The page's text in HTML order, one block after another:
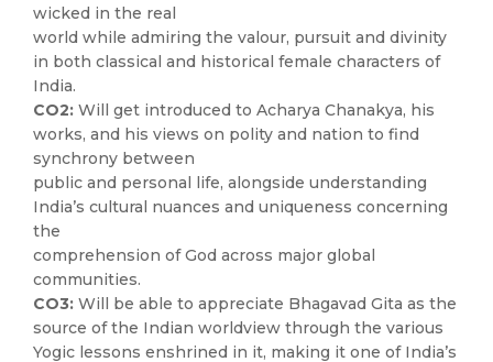
wicked in the real
world while admiring the valour, pursuit and divinity
in both classical and historical female characters of
India.
CO2: Will get introduced to Acharya Chanakya, his
works, and his views on polity and nation to find
synchrony between
public and personal life, alongside understanding
India’s cultural nuances and uniqueness concerning
the
comprehension of God across major global
communities.
CO3: Will be able to appreciate Bhagavad Gita as the
source of the Indian worldview through the various
Yogic lessons enshrined in it, making it one of India’s